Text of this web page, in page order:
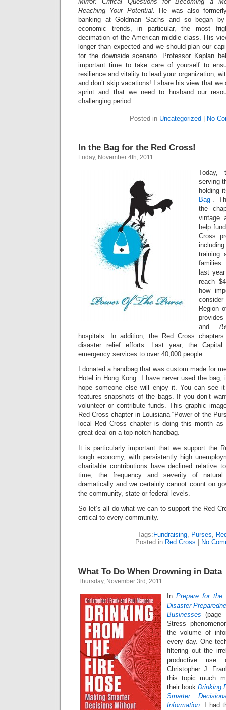
Reaching Your Potential. He was also
banking at Goldman Sachs and so began
economic trends, in particular, the most
decimation of the American middle class. His
longer than expected and we should plan our
for the downside scenario. Professor Kaplan
important time to take care of yourself to
resilience and vitality to lead your organization,
and don’t skip vacations! I share his view that we
sprint and that we need to husband our
challenging period.
Posted in Uncategorized No
In the Bag for the Red Cross!
Friday, November 4th, 2011
Today,
serving
holding
Bag”.
the
vintage
help
Cross
training
families.
last
reach
how
Region
and
hospitals. In addition, the Red Cross
disaster relief efforts. Last year, the Capital
emergency services to over 40,000 people.
I donated a handbag that was custom made for
Hotel in Hong Kong. I have never used the
hope someone else will enjoy it. You can see
features snapshots of the bags. If you don’t
volunteer or contribute funds. This graphic
Red Cross chapter in Louisiana “Power of the
local Red Cross chapter is doing this month
great deal on a top-notch handbag.
It is particularly important that we support the
tough economy, with persistently high
charitable contributions have declined relative
time, the frequency and severity of natural
dramatically and we certainly cannot count on
the community, state or federal levels.
So let’s all do what we can to support the Red
critical to every community.
Tags: Fundraising, Purses,
Posted in Red Cross No
What To Do When Drowning in Data
Thursday, November 3rd, 2011
InPrepare for
Disaster
Businesses(page
Stress”
the volume of
every day. One
filtering out the
productive use
Christopher J.
this topic much
their book Drinking
Smarter
Information. I had